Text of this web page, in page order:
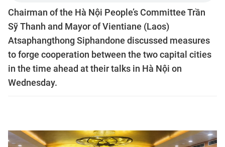
Chairman of the Hà Nội People’s Committee Trần
Sỹ Thanh and Mayor of Vientiane (Laos)
Atsaphangthong Siphandone discussed measures
to forge cooperation between the two capital cities
in the time ahead at their talks in Hà Nội on
Wednesday.